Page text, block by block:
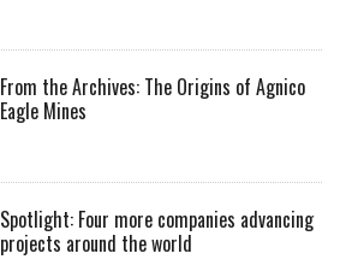
From the Archives: The Origins of Agnico
Eagle Mines
Spotlight: Four more companies advancing
projects around the world